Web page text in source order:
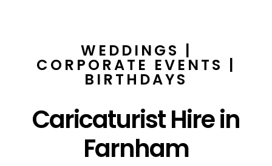
WEDDINGS |
CORPORATE EVENTS |
BIRTHDAYS
Caricaturist Hire in
Farnham